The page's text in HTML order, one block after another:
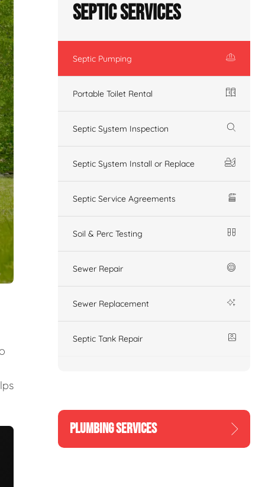
Septic Services
Septic Pumping
Portable Toilet Rental
Septic System Inspection
Septic System Install or Replace
Septic Service Agreements
Soil & Perc Testing
Sewer Repair
Sewer Replacement
Septic Tank Repair
PLUMBING SERVICES